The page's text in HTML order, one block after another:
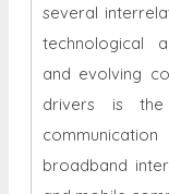
several
technological
and evolving
drivers is the
broadband